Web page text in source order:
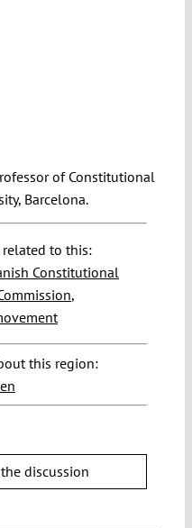
of Constitutional
Barcelona.
to this:
Constitutional
,
this region:
discussion